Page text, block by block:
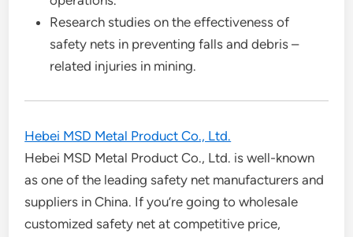
Research studies on the effectiveness of
safety nets in preventing falls and debris –
related injuries in mining.
Hebei MSD Metal Product Co., Ltd.
Hebei MSD Metal Product Co., Ltd. is well-known
as one of the leading safety net manufacturers and
suppliers in China. If you’re going to wholesale
customized safety net at competitive price,